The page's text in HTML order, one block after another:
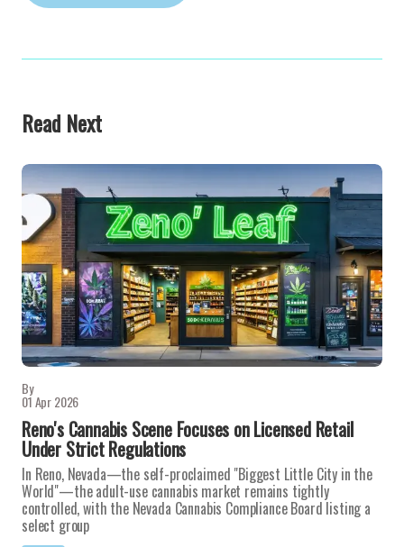
Read Next
By
01 Apr 2026
Reno's Cannabis Scene Focuses on Licensed Retail
Under Strict Regulations
In Reno, Nevada—the self-proclaimed "Biggest Little City in the
World"—the adult-use cannabis market remains tightly
controlled, with the Nevada Cannabis Compliance Board listing a
select group